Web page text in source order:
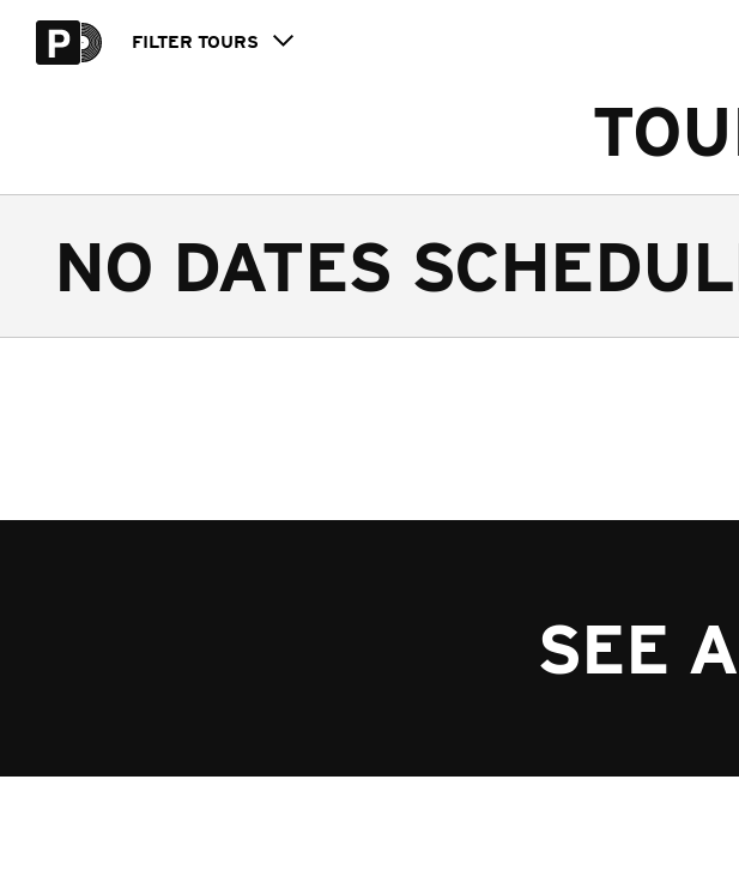
FILTER TOURS
NO DATES
SEE